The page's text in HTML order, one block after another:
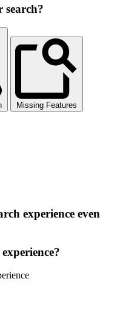
Missing Features
experience even